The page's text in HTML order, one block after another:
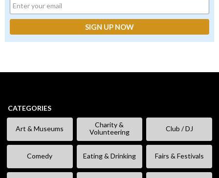
CATEGORIES
Art & Museums
Charity &
Volunteering
Club / DJ
Comedy Eating & Drinking Fairs & Festivals